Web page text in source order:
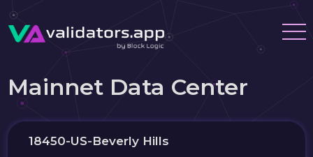
Mainnet Data Center
18450-US-Beverly Hills